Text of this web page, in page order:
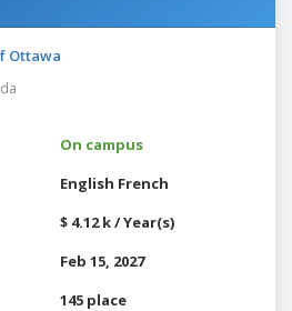
Ottawa
On campus
English French
$ 4.12 k / Year(s)
Feb 15, 2027
145 place